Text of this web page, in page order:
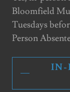
Bloomfield
Tuesdays
Person
IN-